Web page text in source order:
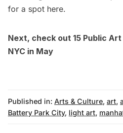
for a spot here.
Next, check out 15 Public
NYC in May
Published in: Arts & Culture, art,
Battery Park City, light art,